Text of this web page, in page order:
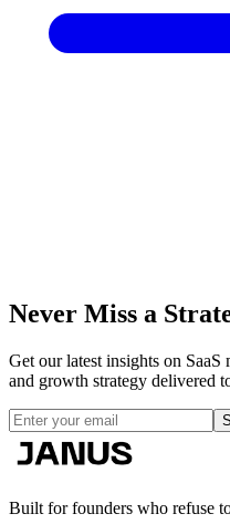
Never Miss a
Get our latest insights on
and growth strategy delivered
Built for founders who refuse